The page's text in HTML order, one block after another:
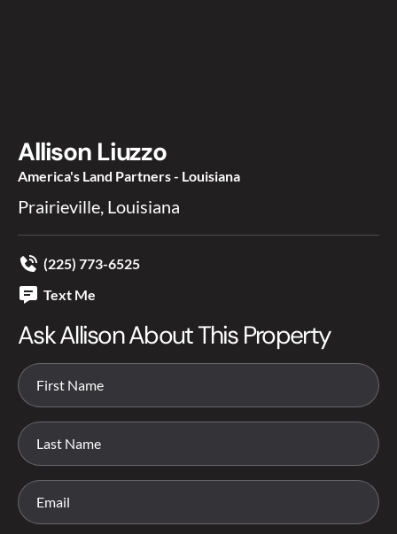
Allison Liuzzo
America's Land Partners - Louisiana
Prairieville, Louisiana
(225) 773-6525
Text Me
Ask Allison About This Property